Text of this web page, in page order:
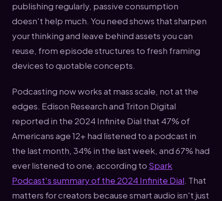
publishing regularly, passive consumption
doesn't help much. You need shows that sharpen
your thinking and leave behind assets you can
reuse, from episode structures to fresh framing
devices to quotable concepts.
Podcasting now works at mass scale, not at the
edges. Edison Research and Triton Digital
reported in the 2024 Infinite Dial that 47% of
Americans age 12+ had listened to a podcast in
the last month, 34% in the last week, and 67% had
ever listened to one, according to Spark
Podcast's summary of the 2024 Infinite Dial. That
matters for creators because smart audio isn't just